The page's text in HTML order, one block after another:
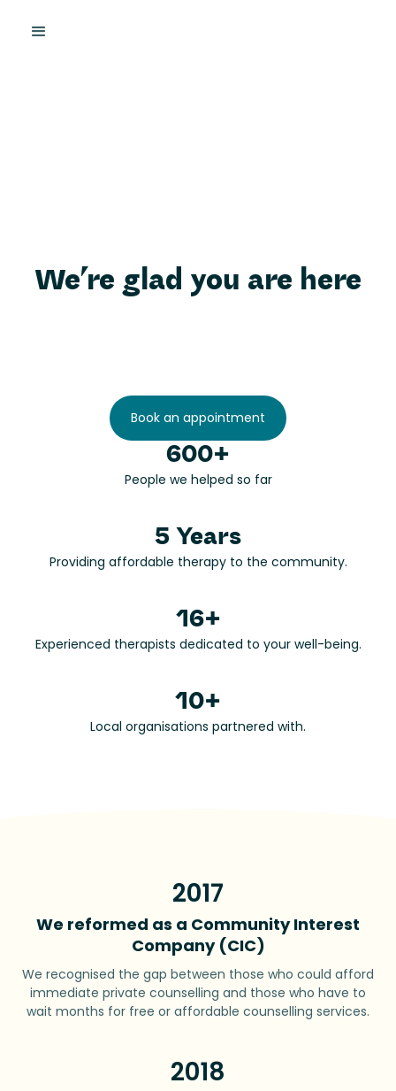
We’re glad you are here
Book an appointment
600+
People we helped so far
5 Years
Providing affordable therapy to the community.
16+
Experienced therapists dedicated to your well-being.
10+
Local organisations partnered with.
2017
We reformed as a Community Interest
Company (CIC)
We recognised the gap between those who could afford
immediate private counselling and those who have to
wait months for free or affordable counselling services.
2018